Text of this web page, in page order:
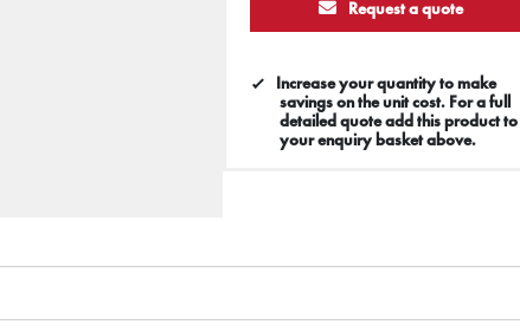
Request a quote
Increase your quantity to make
savings on the unit cost. For a full
detailed quote add this product to
your enquiry basket above.